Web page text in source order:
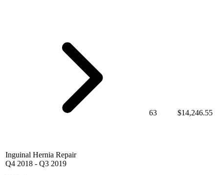
Inguinal Hernia Repair
Q4 2018 - Q3 2019
63 $14,246.55